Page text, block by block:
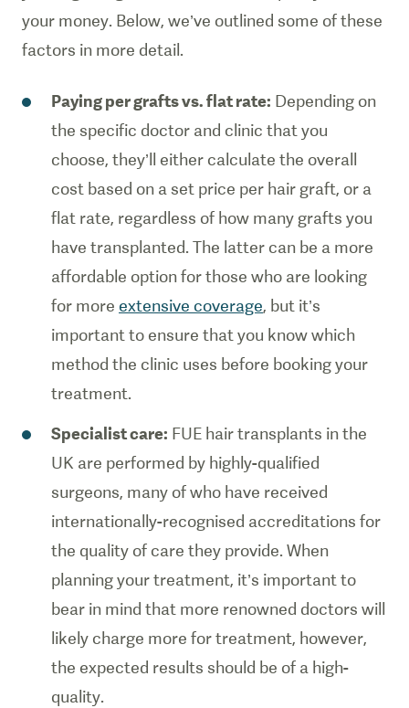
your money. Below, we’ve outlined some of these
factors in more detail.
Paying per grafts vs. flat rate: Depending on
the specific doctor and clinic that you
choose, they’ll either calculate the overall
cost based on a set price per hair graft, or a
flat rate, regardless of how many grafts you
have transplanted. The latter can be a more
affordable option for those who are looking
for more extensive coverage, but it’s
important to ensure that you know which
method the clinic uses before booking your
treatment.
Specialist care: FUE hair transplants in the
UK are performed by highly-qualified
surgeons, many of who have received
internationally-recognised accreditations for
the quality of care they provide. When
planning your treatment, it’s important to
bear in mind that more renowned doctors will
likely charge more for treatment, however,
the expected results should be of a high-
quality.